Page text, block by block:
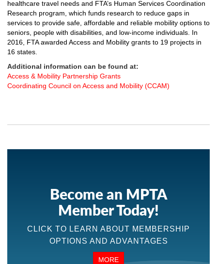
healthcare travel needs and FTA’s Human Services Coordination
Research program, which funds research to reduce gaps in
services to provide safe, affordable and reliable mobility options to
seniors, people with disabilities, and low-income individuals. In
2016, FTA awarded Access and Mobility grants to 19 projects in
16 states.
Additional information can be found at:
Access & Mobility Partnership Grants
Coordinating Council on Access and Mobility (CCAM)
Become an MPTA
Member Today!
CLICK TO LEARN ABOUT MEMBERSHIP
OPTIONS AND ADVANTAGES
MORE